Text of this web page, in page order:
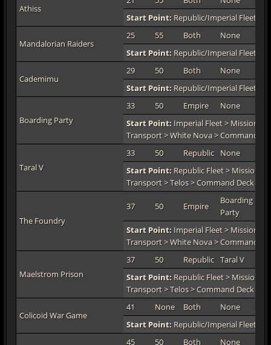
Athiss
Start Point: Republic/Imperial Fleet >
Mandalorian Raiders
25 55 Both None
Start Point: Republic/Imperial Fleet >
Cademimu
29 50 Both None
Start Point: Republic/Imperial Fleet >
Boarding Party
33 50 Empire None
Start Point: Imperial Fleet > Mission
Transport > White Nova > Command
Taral V
33 50 Republic None
Start Point: Republic Fleet > Mission
Transport > Telos > Command Deck >
The Foundry
37 50 Empire
Boarding
Party
Start Point: Imperial Fleet > Mission
Transport > White Nova > Command
Maelstrom Prison
37 50 Republic Taral V
Start Point: Republic Fleet > Mission
Transport > Telos > Command Deck >
Colicoid War Game
41 None Both None
Start Point: Republic/Imperial Fleet >
45 50 Both None